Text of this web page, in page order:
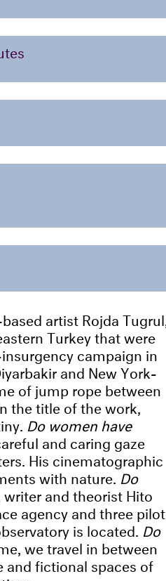
artist Rojda Tugrul,
Turkey that were
campaign in
and New York-
of jump rope between
the title of the work,
Do women have
and caring gaze
His cinematographic
with nature.Do
and theorist Hito
agency and three pilot
is located.Do
we travel in between
and fictional spaces of